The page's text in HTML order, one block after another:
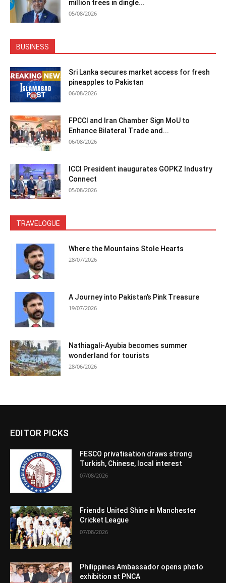
million trees in dingle...
05/08/2026
BUSINESS
Sri Lanka secures market access for fresh
pineapples to Pakistan
06/08/2026
FPCCI and Iran Chamber Sign MoU to
Enhance Bilateral Trade and...
06/08/2026
ICCI President inaugurates GOPKZ Industry
Connect
05/08/2026
TRAVELOGUE
Where the Mountains Stole Hearts
28/07/2026
A Journey into Pakistan’s Pink Treasure
19/07/2026
Nathiagali-Ayubia becomes summer
wonderland for tourists
28/06/2026
EDITOR PICKS
FESCO privatisation draws strong
Turkish, Chinese, local interest
07/08/2026
Friends United Shine in Manchester
Cricket League
07/08/2026
Philippines Ambassador opens photo
exhibition at PNCA